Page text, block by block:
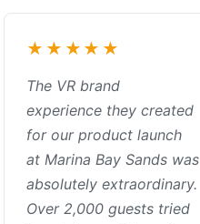
★★★★★
The VR brand
experience they created
for our product launch
at Marina Bay Sands was
absolutely extraordinary.
Over 2,000 guests tried